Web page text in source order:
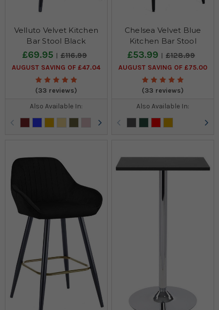
Velluto Velvet Kitchen
Bar Stool Black
£69.95 £116.99
AUGUST SAVING OF £47.04
(33 reviews)
Also Available In:
Chelsea Velvet Blue
Kitchen Bar Stool
£53.99 £128.99
AUGUST SAVING OF £75.00
(33 reviews)
Also Available In: